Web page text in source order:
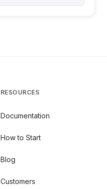
RESOURCES
Documentation
How to Start
Blog
Customers